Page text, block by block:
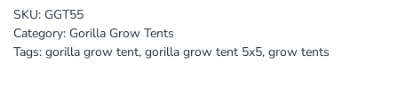
SKU: GGT55
Category: Gorilla Grow Tents
Tags: gorilla grow tent, gorilla grow tent 5x5, grow tents